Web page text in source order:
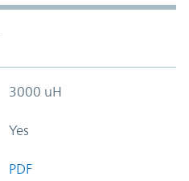
3000 uH
Yes
PDF